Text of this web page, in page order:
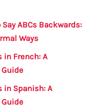
a
m
e
ABCs Backwards:
Ways
in French: A
in Spanish: A